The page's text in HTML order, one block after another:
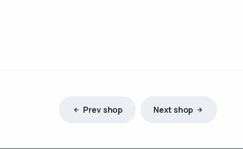
Prev shop Next shop